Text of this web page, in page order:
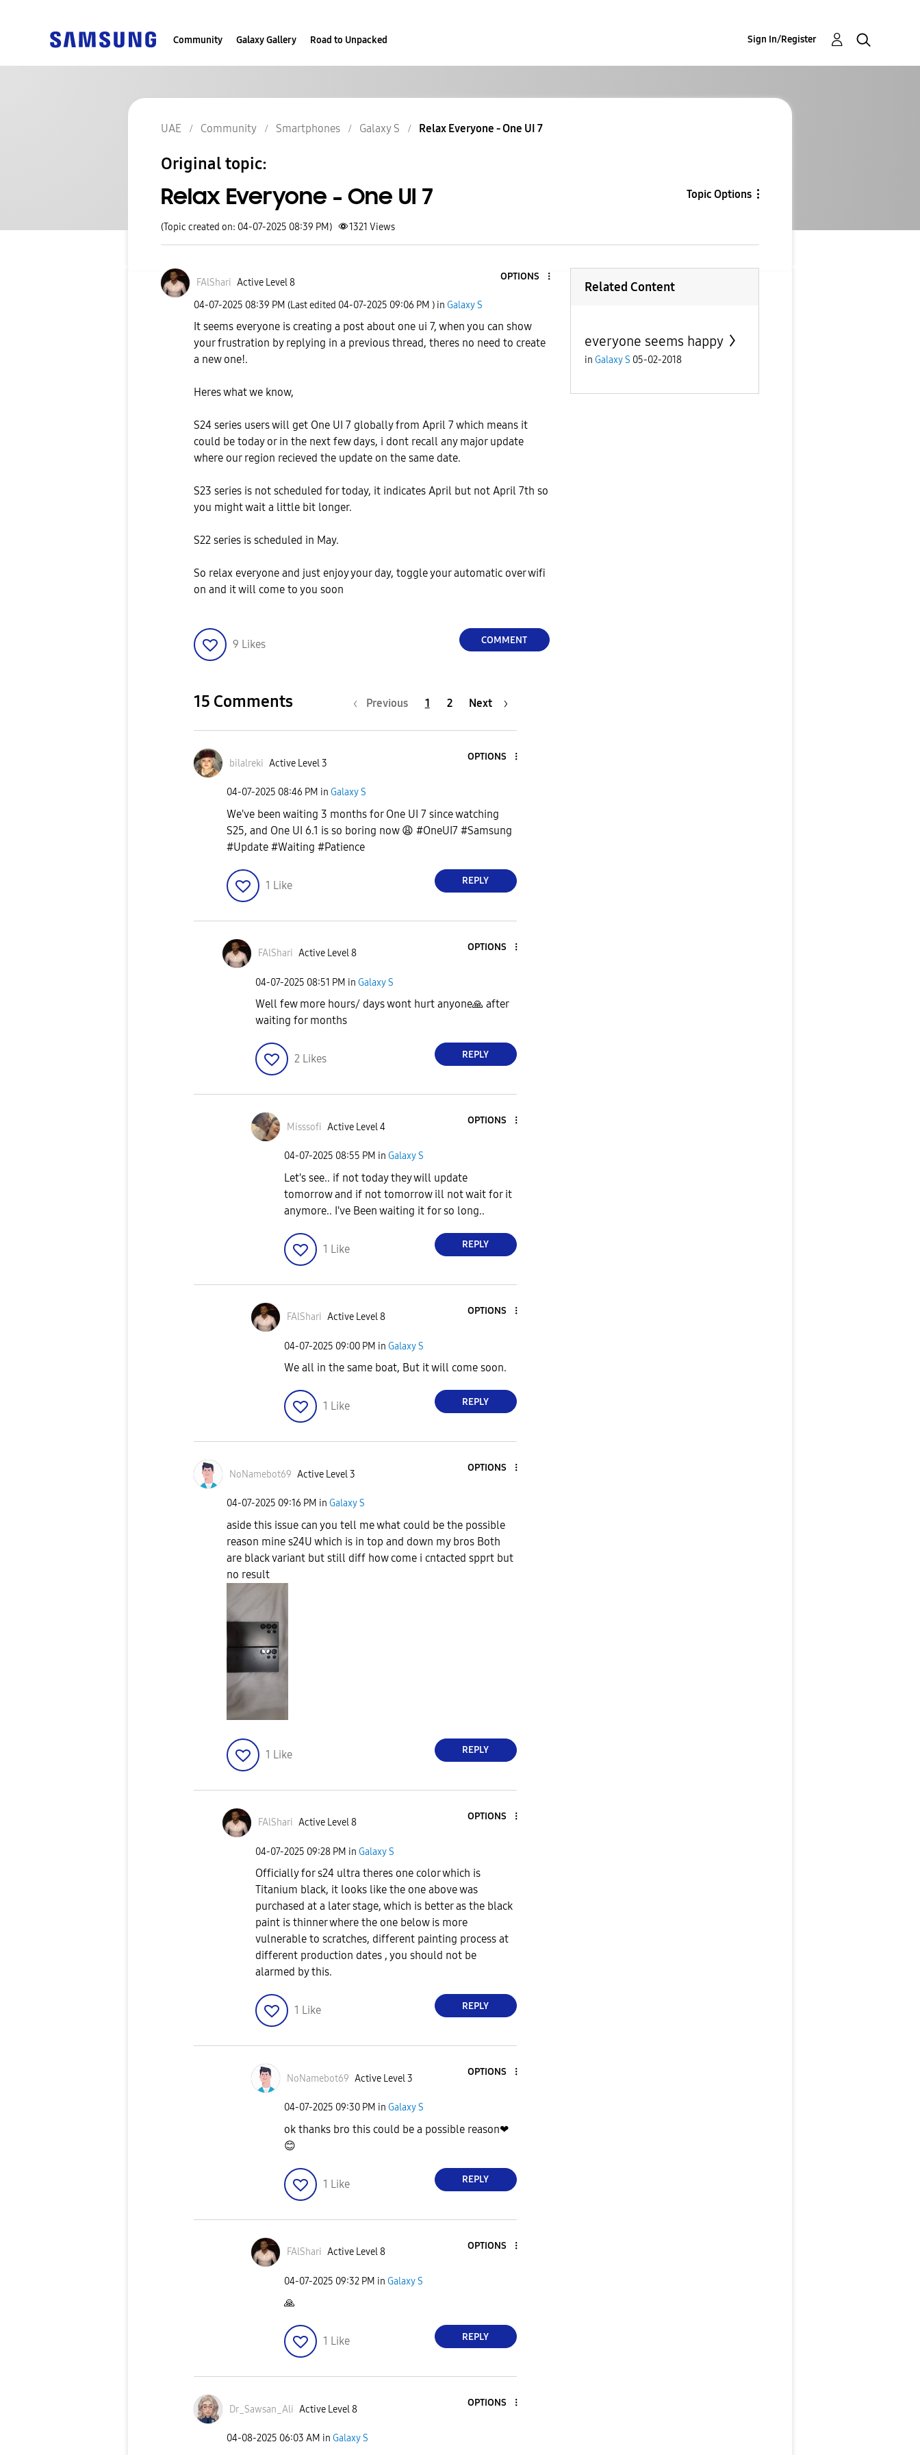
Community Galaxy Gallery Road to Unpacked Sign In/Register
UAE Community Smartphones Galaxy S Relax Everyone - One UI 7
Original topic:
Relax Everyone - One UI 7 Topic Options
(Topic created on: 04-07-2025 08:39 PM) 1321 Views
FAlShari Active Level 8
OPTIONS
‎04-07-2025 08:39 PM (Last edited ‎04-07-2025 09:06 PM ) in Galaxy S
It seems everyone is creating a post about one ui 7, when you can show
your frustration by replying in a previous thread, theres no need to create
a new one!.
Heres what we know,
S24 series users will get One UI 7 globally from April 7 which means it
could be today or in the next few days, i dont recall any major update
where our region recieved the update on the same date.
S23 series is not scheduled for today, it indicates April but not April 7th so
you might wait a little bit longer.
S22 series is scheduled in May.
So relax everyone and just enjoy your day, toggle your automatic over wifi
on and it will come to you soon
9 Likes COMMENT
15 Comments Previous 1 2 Next
bilalreki Active Level 3
OPTIONS
‎04-07-2025 08:46 PM in Galaxy S
We've been waiting 3 months for One UI 7 since watching
S25, and One UI 6.1 is so boring now 😩 #OneUI7 #Samsung
#Update #Waiting #Patience
1 Like REPLY
FAlShari Active Level 8
OPTIONS
‎04-07-2025 08:51 PM in Galaxy S
Well few more hours/ days wont hurt anyone🙏 after
waiting for months
2 Likes REPLY
Misssofi Active Level 4
OPTIONS
‎04-07-2025 08:55 PM in Galaxy S
Let's see.. if not today they will update
tomorrow and if not tomorrow ill not wait for it
anymore.. I've Been waiting it for so long..
1 Like REPLY
FAlShari Active Level 8
OPTIONS
‎04-07-2025 09:00 PM in Galaxy S
We all in the same boat, But it will come soon.
1 Like REPLY
NoNamebot69 Active Level 3
OPTIONS
‎04-07-2025 09:16 PM in Galaxy S
aside this issue can you tell me what could be the possible
reason mine s24U which is in top and down my bros Both
are black variant but still diff how come i cntacted spprt but
no result
1 Like REPLY
FAlShari Active Level 8
OPTIONS
‎04-07-2025 09:28 PM in Galaxy S
Officially for s24 ultra theres one color which is
Titanium black, it looks like the one above was
purchased at a later stage, which is better as the black
paint is thinner where the one below is more
vulnerable to scratches, different painting process at
different production dates , you should not be
alarmed by this.
1 Like REPLY
NoNamebot69 Active Level 3
OPTIONS
‎04-07-2025 09:30 PM in Galaxy S
ok thanks bro this could be a possible reason❤
😊
1 Like REPLY
FAlShari Active Level 8
OPTIONS
‎04-07-2025 09:32 PM in Galaxy S
🙏
1 Like REPLY
Dr_Sawsan_Ali Active Level 8
OPTIONS
‎04-08-2025 06:03 AM in Galaxy S
Related Content
everyone seems happy
in Galaxy S 05-02-2018